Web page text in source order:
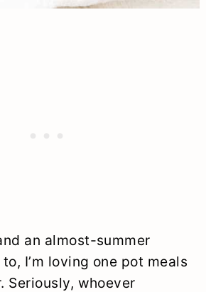
an almost-summer
I’m loving one pot meals
Seriously, whoever